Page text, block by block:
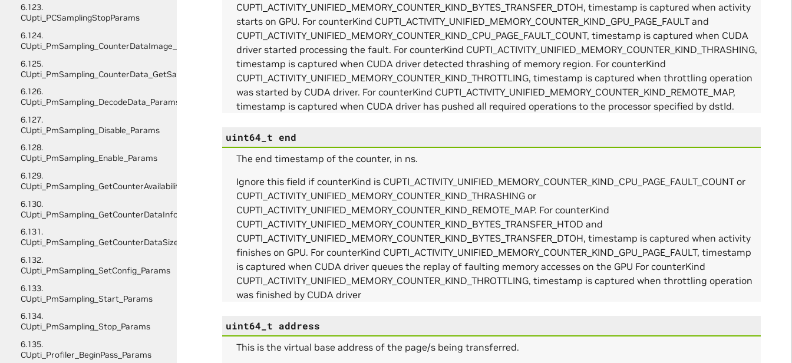
6.123.
CUpti_PCSamplingStopParams
6.124.
CUpti_PmSampling_CounterDataImage_Initialize_Params
6.125.
CUpti_PmSampling_CounterData_GetSampleInfo_Params
6.126.
CUpti_PmSampling_DecodeData_Params
6.127.
CUpti_PmSampling_Disable_Params
6.128.
CUpti_PmSampling_Enable_Params
6.129.
CUpti_PmSampling_GetCounterAvailability_Params
6.130.
CUpti_PmSampling_GetCounterDataInfo_Params
6.131.
CUpti_PmSampling_GetCounterDataSize_Params
6.132.
CUpti_PmSampling_SetConfig_Params
6.133.
CUpti_PmSampling_Start_Params
6.134.
CUpti_PmSampling_Stop_Params
6.135.
CUpti_Profiler_BeginPass_Params
CUPTI_ACTIVITY_UNIFIED_MEMORY_COUNTER_KIND_BYTES_TRANSFER_DTOH, timestamp is captured when activity
starts on GPU. For counterKind CUPTI_ACTIVITY_UNIFIED_MEMORY_COUNTER_KIND_GPU_PAGE_FAULT and
CUPTI_ACTIVITY_UNIFIED_MEMORY_COUNTER_KIND_CPU_PAGE_FAULT_COUNT, timestamp is captured when CUDA
driver started processing the fault. For counterKind CUPTI_ACTIVITY_UNIFIED_MEMORY_COUNTER_KIND_THRASHING,
timestamp is captured when CUDA driver detected thrashing of memory region. For counterKind
CUPTI_ACTIVITY_UNIFIED_MEMORY_COUNTER_KIND_THROTTLING, timestamp is captured when throttling operation
was started by CUDA driver. For counterKind CUPTI_ACTIVITY_UNIFIED_MEMORY_COUNTER_KIND_REMOTE_MAP,
timestamp is captured when CUDA driver has pushed all required operations to the processor specified by dstId.
uint64_t end
The end timestamp of the counter, in ns.
Ignore this field if counterKind is CUPTI_ACTIVITY_UNIFIED_MEMORY_COUNTER_KIND_CPU_PAGE_FAULT_COUNT or
CUPTI_ACTIVITY_UNIFIED_MEMORY_COUNTER_KIND_THRASHING or
CUPTI_ACTIVITY_UNIFIED_MEMORY_COUNTER_KIND_REMOTE_MAP. For counterKind
CUPTI_ACTIVITY_UNIFIED_MEMORY_COUNTER_KIND_BYTES_TRANSFER_HTOD and
CUPTI_ACTIVITY_UNIFIED_MEMORY_COUNTER_KIND_BYTES_TRANSFER_DTOH, timestamp is captured when activity
finishes on GPU. For counterKind CUPTI_ACTIVITY_UNIFIED_MEMORY_COUNTER_KIND_GPU_PAGE_FAULT, timestamp
is captured when CUDA driver queues the replay of faulting memory accesses on the GPU For counterKind
CUPTI_ACTIVITY_UNIFIED_MEMORY_COUNTER_KIND_THROTTLING, timestamp is captured when throttling operation
was finished by CUDA driver
uint64_t address
This is the virtual base address of the page/s being transferred.